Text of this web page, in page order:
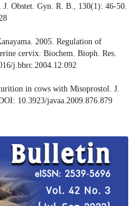
Obstet. Gyn. R. B., 130(1): 46-50.
2005. Regulation of
cervix. Biochem. Bioph. Res.
j.bbrc.2004.12.092
in cows with Misoprostol. J.
10.3923/javaa.2009.876.879